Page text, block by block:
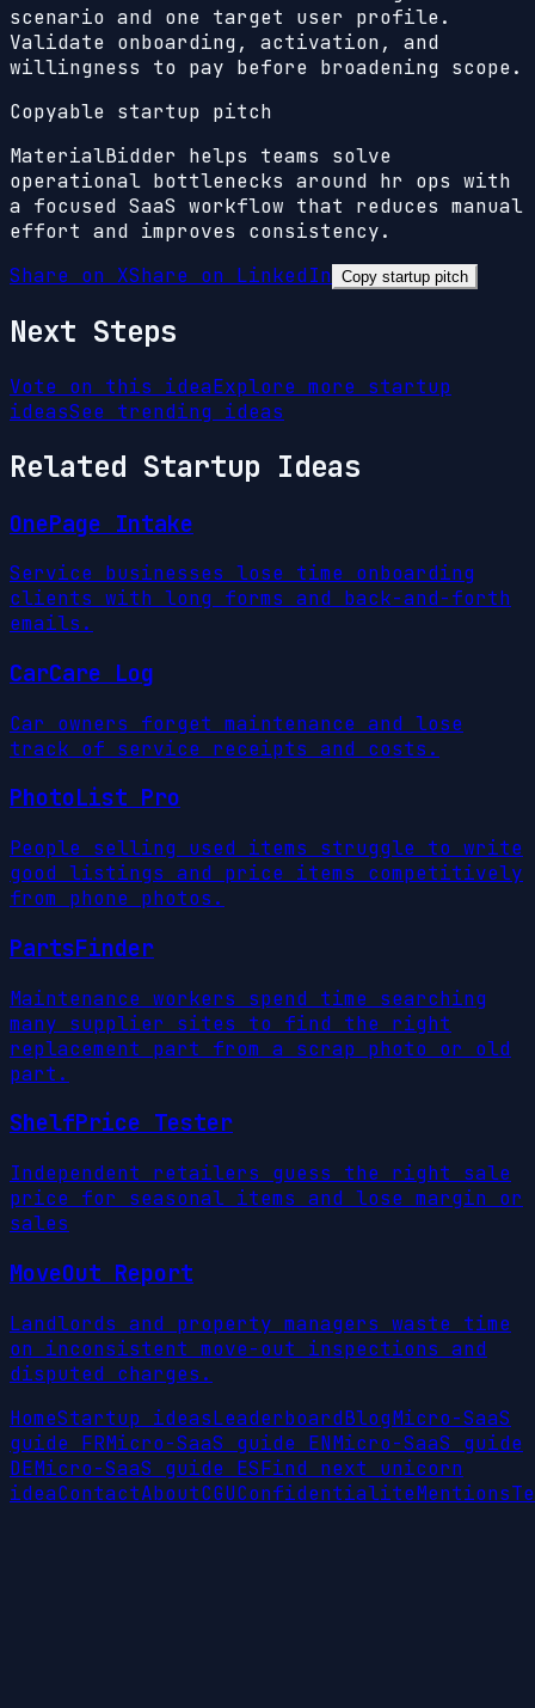
scenario and one target user profile.
Validate onboarding, activation, and
willingness to pay before broadening scope.
Copyable startup pitch
MaterialBidder helps teams solve
operational bottlenecks around hr ops with
a focused SaaS workflow that reduces manual
effort and improves consistency.
Share on XShare on LinkedIn Copy startup pitch
Next Steps
Vote on this ideaExplore more startup
ideasSee trending ideas
Related Startup Ideas
OnePage Intake
Service businesses lose time onboarding
clients with long forms and back-and-forth
emails.
CarCare Log
Car owners forget maintenance and lose
track of service receipts and costs.
PhotoList Pro
People selling used items struggle to write
good listings and price items competitively
from phone photos.
PartsFinder
Maintenance workers spend time searching
many supplier sites to find the right
replacement part from a scrap photo or old
part.
ShelfPrice Tester
Independent retailers guess the right sale
price for seasonal items and lose margin or
sales
MoveOut Report
Landlords and property managers waste time
on inconsistent move-out inspections and
disputed charges.
HomeStartup ideasLeaderboardBlogMicro-SaaS
guide FRMicro-SaaS guide ENMicro-SaaS guide
DEMicro-SaaS guide ESFind next unicorn
ideaContactAboutCGUConfidentialiteMentions